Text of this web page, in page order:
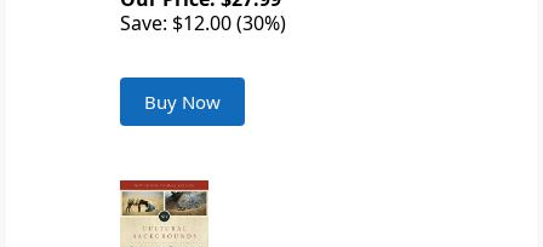
Save: $12.00 (30%)
Buy Now